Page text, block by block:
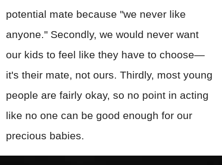
potential mate because "we never like
anyone." Secondly, we would never want
our kids to feel like they have to choose—
it's their mate, not ours. Thirdly, most young
people are fairly okay, so no point in acting
like no one can be good enough for our
precious babies.